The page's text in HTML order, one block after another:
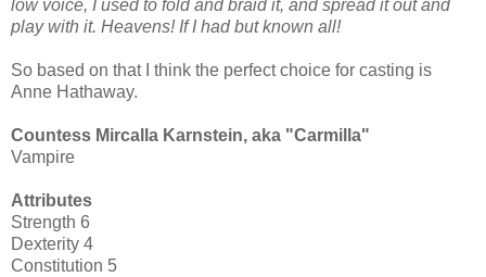
low voice, I used to fold and braid it, and spread it out and
play with it. Heavens! If I had but known all!
So based on that I think the perfect choice for casting is
Anne Hathaway.
Countess Mircalla Karnstein, aka "Carmilla"
Vampire
Attributes
Strength 6
Dexterity 4
Constitution 5